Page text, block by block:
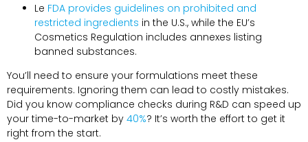
Le FDA provides guidelines on prohibited and
restricted ingredients in the U.S., while the EU’s
Cosmetics Regulation includes annexes listing
banned substances.
You’ll need to ensure your formulations meet these
requirements. Ignoring them can lead to costly mistakes.
Did you know compliance checks during R&D can speed up
your time-to-market by 40%? It’s worth the effort to get it
right from the start.